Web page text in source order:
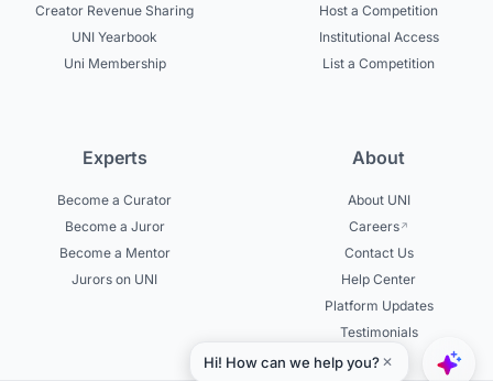
Creator Revenue Sharing
UNI Yearbook
Uni Membership
Host a Competition
Institutional Access
List a Competition
Experts
Become a Curator
Become a Juror
Become a Mentor
Jurors on UNI
About
About UNI
Careers
Contact Us
Help Center
Platform Updates
Testimonials